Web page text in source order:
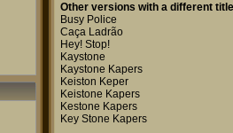
Other versions with a different
Busy Police
Caça Ladrão
Hey! Stop!
Kaystone
Kaystone Kapers
Keiston Keper
Keistone Kapers
Kestone Kapers
Key Stone Kapers